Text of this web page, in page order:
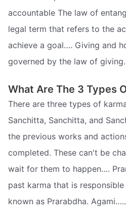
accountable The law of
legal term that refers to the
achieve a goal…. Giving and
governed by the law of giving.
What Are The 3 Types
There are three types of
Sanchitta, Sanchitta, and
the previous works and
completed. These can't be
wait for them to happen….
past karma that is
known as Prarabdha. Agami…..